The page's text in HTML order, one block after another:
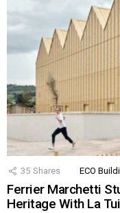
35 Shares ECO
Ferrier Marchetti
Heritage With La